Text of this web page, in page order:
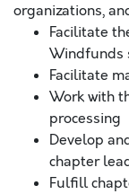
organizations,
Facilitate
Windfunds
Facilitate
Work with
processing
Develop
chapter
Fulfill